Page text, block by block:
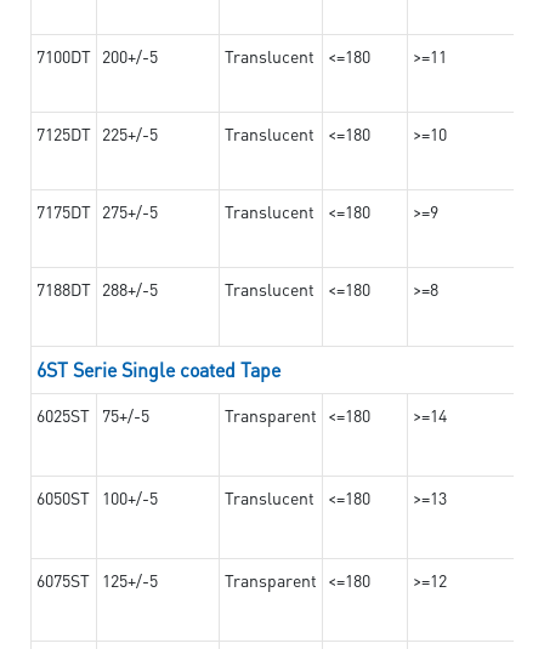
7100DT 200+/-5 Translucent <=180 >=11
7125DT 225+/-5 Translucent <=180 >=10
7175DT 275+/-5 Translucent <=180 >=9
7188DT 288+/-5 Translucent <=180 >=8
6ST Serie Single coated Tape
6025ST 75+/-5 Transparent <=180 >=14
6050ST 100+/-5 Translucent <=180 >=13
6075ST 125+/-5 Transparent <=180 >=12